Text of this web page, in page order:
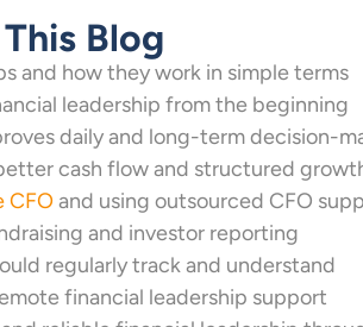
Blog
and how they work in simple terms
leadership from the beginning
daily and long-term decision-
cash flow and structured
CFOand using outsourced CFO
and investor reporting
regularly track and understand
financial leadership support